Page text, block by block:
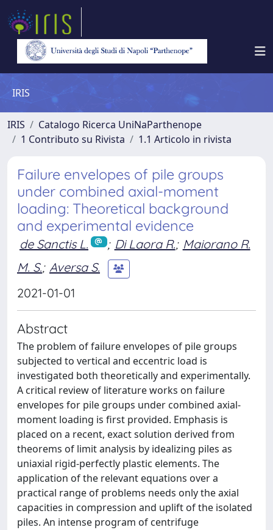
IRIS
IRIS
Catalogo Ricerca UniNaParthenope
1 Contributo su Rivista
1.1 Articolo in rivista
Failure envelopes of pile groups
under combined axial-moment
loading: Theoretical background
and experimental evidence
de Sanctis L. ; Di Laora R.; Maiorano R.
M. S.; Aversa S.
2021-01-01
Abstract
The problem of failure envelopes of pile groups
subjected to vertical and eccentric load is
investigated both theoretically and experimentally.
A critical review of literature works on failure
envelopes for pile groups under combined axial-
moment loading is first provided. Emphasis is
placed on a recent, exact solution derived from
theorems of limit analysis by idealizing piles as
uniaxial rigid-perfectly plastic elements. The
application of the relevant equations over a
practical range of problems needs only the axial
capacities in compression and uplift of the isolated
piles. An intense program of centrifuge